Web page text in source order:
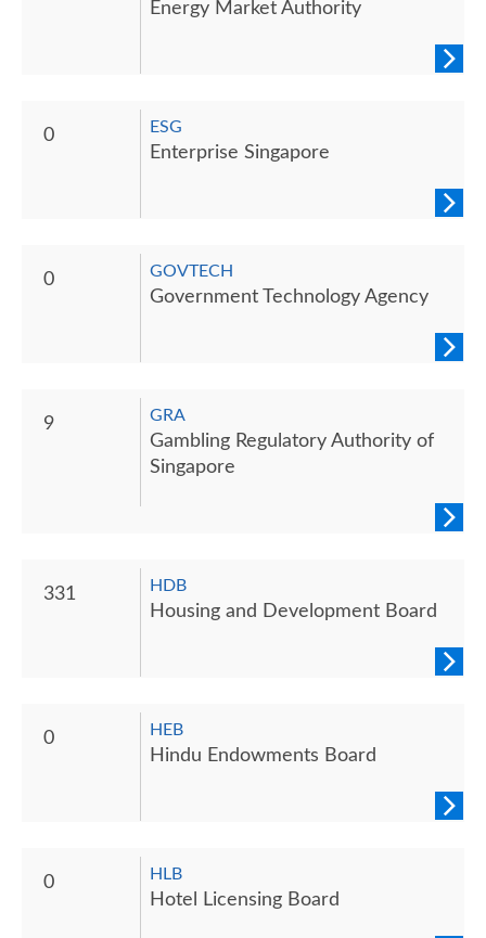
Energy Market Authority
0 ESG
Enterprise Singapore
0 GOVTECH
Government Technology Agency
9 GRA
Gambling Regulatory Authority of
Singapore
331 HDB
Housing and Development Board
0 HEB
Hindu Endowments Board
0 HLB
Hotel Licensing Board